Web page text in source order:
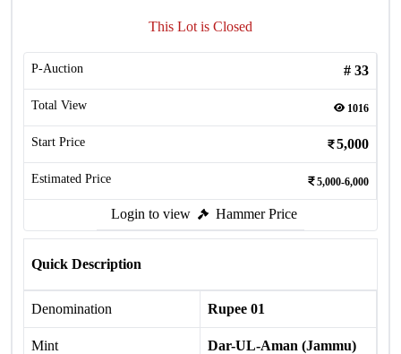
This Lot is Closed
P-Auction # 33
Total View 1016
Start Price 5,000
Estimated Price 5,000-6,000
Login to view Hammer Price
Quick Description
Denomination Rupee 01
Mint Dar-UL-Aman (Jammu)